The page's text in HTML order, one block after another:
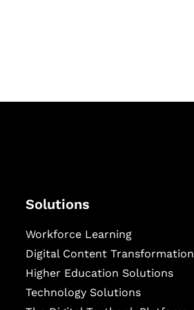
Solutions
Workforce Learning
Digital Content Transformation
Higher Education Solutions
Technology Solutions